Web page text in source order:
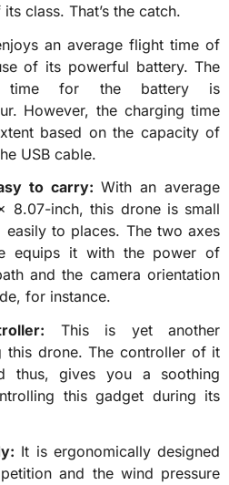
class. That’s the catch.
an average flight time of
of its powerful battery. The
time for the battery is
However, the charging time
based on the capacity of
USB cable.
to carry:With an average
8.07-inch, this drone is small
to places. The two axes
equips it with the power of
and the camera orientation
for instance.
This is yet another
this drone. The controller of it
thus, gives you a soothing
this gadget during its
It is ergonomically designed
and the wind pressure